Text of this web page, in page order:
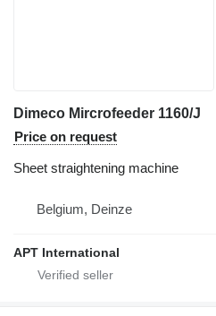
Dimeco Mircrofeeder 1160/J
Price on request
Sheet straightening machine
Belgium, Deinze
APT International